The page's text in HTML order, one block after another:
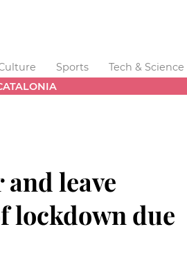
Sports Tech & Science
leave
lockdown due